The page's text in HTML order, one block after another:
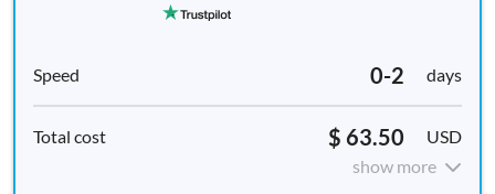
0-2 days
$ 63.50
USD
show more